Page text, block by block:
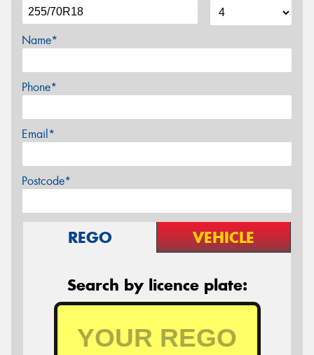
Name*
Phone*
Email*
Postcode*
REGO VEHICLE
Search by licence plate: